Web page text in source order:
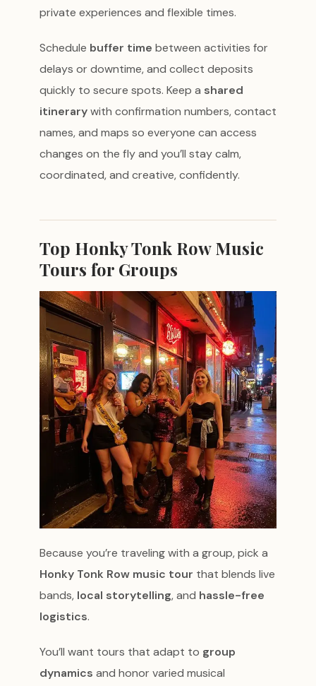
private experiences and flexible times.
Schedule buffer time between activities for
delays or downtime, and collect deposits
quickly to secure spots. Keep a shared
itinerarywith confirmation numbers, contact
names, and maps so everyone can access
changes on the fly and you’ll stay calm,
coordinated, and creative, confidently.
Top Honky Tonk Row Music
Tours for Groups
Because you’re traveling with a group, pick a
Honky Tonk Row music tour that blends live
bands, local storytelling, and hassle-free
logistics.
You’ll want tours that adapt to group
dynamics and honor varied musical